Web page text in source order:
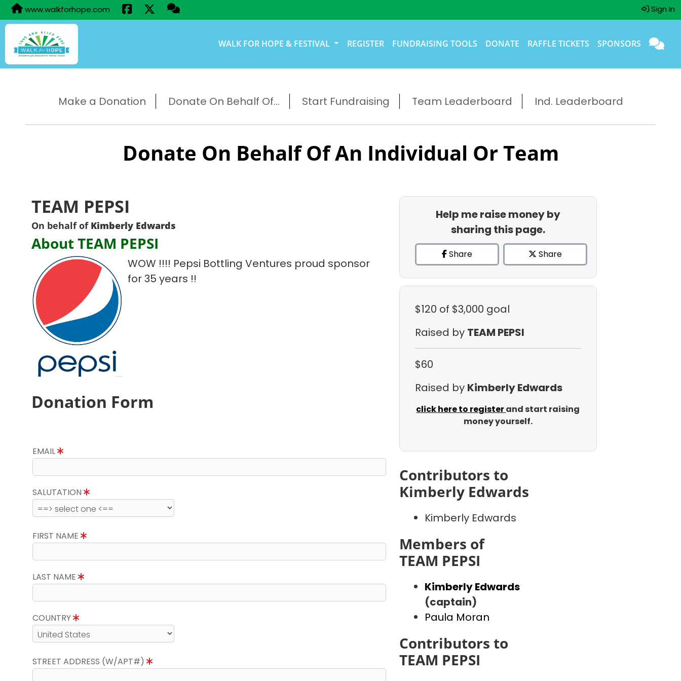
www.walkforhope.com Sign In
WALK FOR HOPE & FESTIVAL REGISTER FUNDRAISING TOOLS DONATE RAFFLE TICKETS SPONSORS
Make a Donation Donate On Behalf Of... Start Fundraising Team Leaderboard Ind. Leaderboard
Donate On Behalf Of An Individual Or Team
TEAM PEPSI
On behalf of Kimberly Edwards
About TEAM PEPSI
WOW !!!! Pepsi Bottling Ventures proud sponsor
for 35 years !!
Donation Form
EMAIL
SALUTATION
FIRST NAME
LAST NAME
COUNTRY
STREET ADDRESS (W/APT#)
Help me raise money by
sharing this page.
Share Share
$120 of $3,000 goal
Raised by TEAM PEPSI
$60
Raised by Kimberly Edwards
click here to registerand start raising
money yourself.
Contributors to
Kimberly Edwards
Kimberly Edwards
Members of
TEAM PEPSI
Kimberly Edwards
(captain)
Paula Moran
Contributors to
TEAM PEPSI